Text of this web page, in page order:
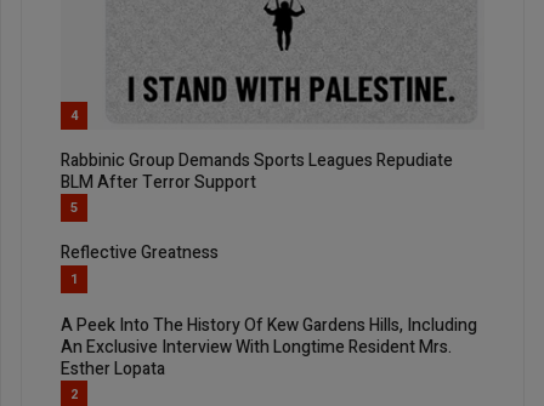
4
Rabbinic Group Demands Sports Leagues Repudiate
BLM After Terror Support
5
Reflective Greatness
1
A Peek Into The History Of Kew Gardens Hills, Including
An Exclusive Interview With Longtime Resident Mrs.
Esther Lopata
2